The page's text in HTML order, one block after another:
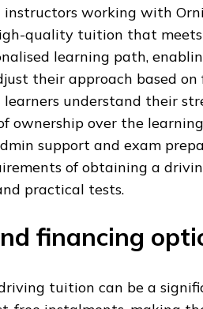
working with
quality tuition that
learning path,
their approach based on
understand their
ownership over the
support and exam
of obtaining a
practical tests.
financing
tuition can be a